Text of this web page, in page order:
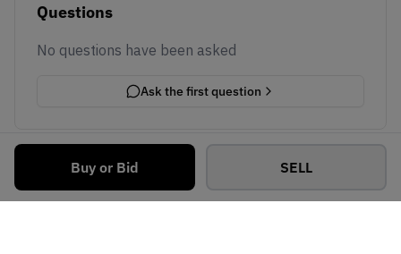
Buy or Bid SELL
Questions
No questions have been asked
Ask the first question